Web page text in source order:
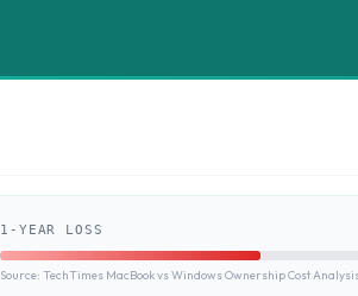
1-YEAR LOSS
Source: TechTimes MacBook vs Windows Ownership Cost